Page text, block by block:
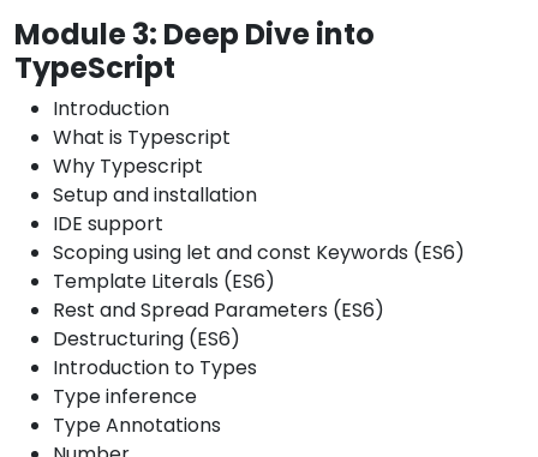
Module 3: Deep Dive into
TypeScript
Introduction
What is Typescript
Why Typescript
Setup and installation
IDE support
Scoping using let and const Keywords (ES6)
Template Literals (ES6)
Rest and Spread Parameters (ES6)
Destructuring (ES6)
Introduction to Types
Type inference
Type Annotations